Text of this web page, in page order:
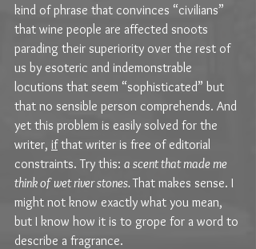
kind of phrase that convinces “civilians”
that wine people are affected snoots
parading their superiority over the rest of
us by esoteric and indemonstrable
locutions that seem “sophisticated” but
that no sensible person comprehends. And
yet this problem is easily solved for the
writer, if that writer is free of editorial
constraints. Try this: a scent that made me
think of wet river stones. That makes sense. I
might not know exactly what you mean,
but I know how it is to grope for a word to
describe a fragrance.